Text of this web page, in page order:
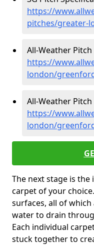
https://
pitches/greater-
All-Weather
https://
london/
All-Weather
https://
london/
The next stage is
carpet of your
surfaces, all of
water to drain
Each individual
stuck together to